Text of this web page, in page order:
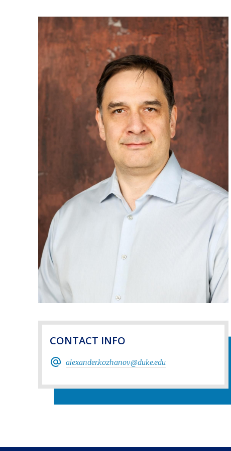
CONTACT INFO
alexander.kozhanov@duke.edu